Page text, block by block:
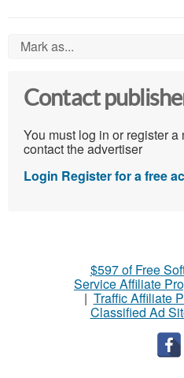
Mark as...
Contact
You must log in or register
contact the advertiser
Login Register for a free
$597 of Free
Service Affiliate
| Traffic Affiliate
Classified Ad